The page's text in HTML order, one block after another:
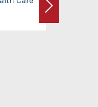
Next